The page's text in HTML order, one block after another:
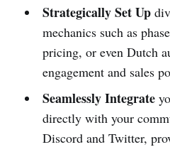
Strategically Set Up
mechanics such as
pricing, or even Dutch
engagement and sales
Seamlessly Integrate
directly with your
Discord and Twitter,